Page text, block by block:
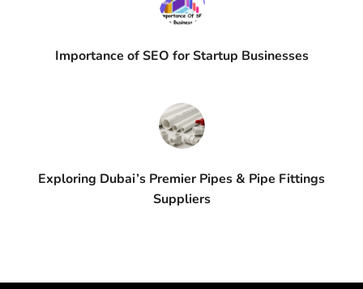
Importance of SEO for Startup Businesses
Exploring Dubai’s Premier Pipes & Pipe Fittings
Suppliers